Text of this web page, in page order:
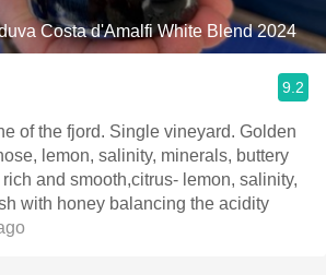
Costa d'Amalfi White Blend 2024
9.2
with honey balancing the acidity